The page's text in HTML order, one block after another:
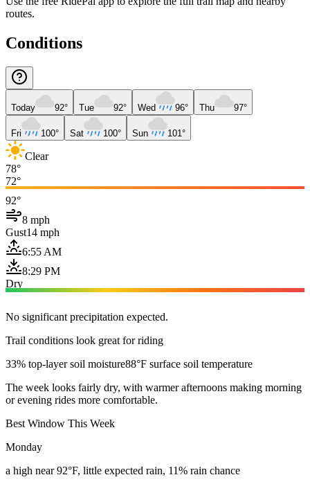
routes.
Conditions
Today 92° Tue 92° Wed 96° Thu 97°
Fri 100° Sat 100° Sun 101°
Clear
78°
72°
92°
8 mph
Gust14 mph
6:55 AM
8:29 PM
Dry
No significant precipitation expected.
Trail conditions look great for riding
33% top-layer soil moisture88°F surface soil temperature
The week looks fairly dry, with warmer afternoons making morning
or evening rides more comfortable.
Best Window This Week
Monday
a high near 92°F, little expected rain, 11% rain chance